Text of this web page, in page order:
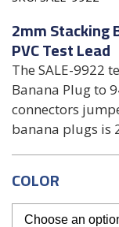
2mm Stacking
PVC Test Lead
The SALE-9922
Banana Plug to
connectors
banana plugs is
COLOR